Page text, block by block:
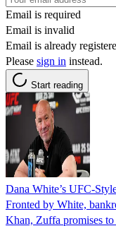
Email is required
Email is invalid
Email is already
Please sign in instead.
Start reading
Dana White’s UFC-
Fronted by White,
Khan, Zuffa promises to